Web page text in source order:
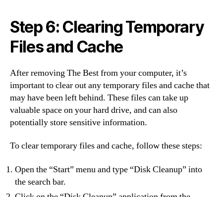
Step 6: Clearing Temporary
Files and Cache
After removing The Best from your computer, it’s
important to clear out any temporary files and cache that
may have been left behind. These files can take up
valuable space on your hard drive, and can also
potentially store sensitive information.
To clear temporary files and cache, follow these steps:
Open the “Start” menu and type “Disk Cleanup” into
the search bar.